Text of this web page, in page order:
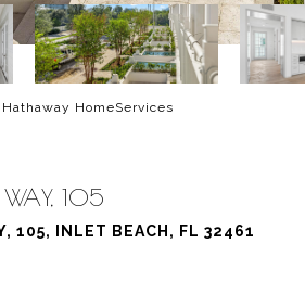
HomeServices
105
105, INLET BEACH, FL 32461